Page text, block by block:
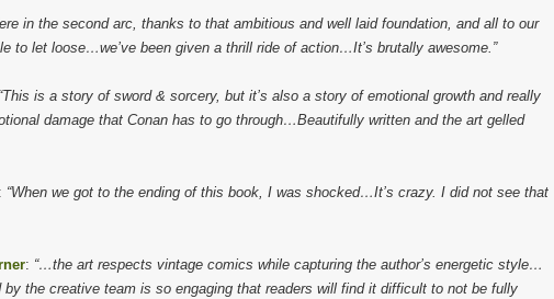
in the second arc, thanks to that ambitious and well laid foundation, and all to our
to let loose…we’ve been given a thrill ride of action…It’s brutally awesome.”
“This is a story of sword & sorcery, but it’s also a story of emotional growth and really
damage that Conan has to go through…Beautifully written and the art gelled
: “When we got to the ending of this book, I was shocked…It’s crazy. I did not see that
: “…the art respects vintage comics while capturing the author’s energetic style…
by the creative team is so engaging that readers will find it difficult to not be fully